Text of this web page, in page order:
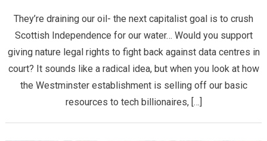
​They’re draining our oil- the next capitalist goal is to crush
Scottish Independence for our water… Would you support
giving nature legal rights to fight back against data centres in
court? It sounds like a radical idea, but when you look at how
the Westminster establishment is selling off our basic
resources to tech billionaires, […]